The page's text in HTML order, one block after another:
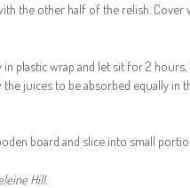
the other half of the relish. Cover
in plastic wrap and let sit for 2
juices to be absorbed equally in
board and slice into small
Hill.